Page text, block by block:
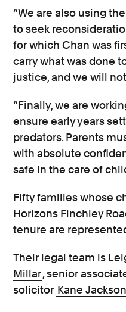
“We are also using
to seek
for which Chan was
carry what was done
justice, and we will
“Finally, we are
ensure early years
predators. Parents
with absolute
safe in the care of
Fifty families whose
Horizons Finchley
tenure are
Their legal team is
Millar, senior
solicitor Kane Jackson